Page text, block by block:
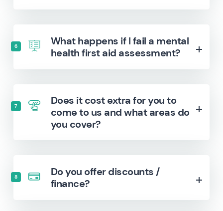
6
What happens if I fail a mental
health first aid assessment?
7
Does it cost extra for you to
come to us and what areas do
you cover?
8
Do you offer discounts /
finance?